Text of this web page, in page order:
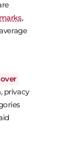
,
privacy